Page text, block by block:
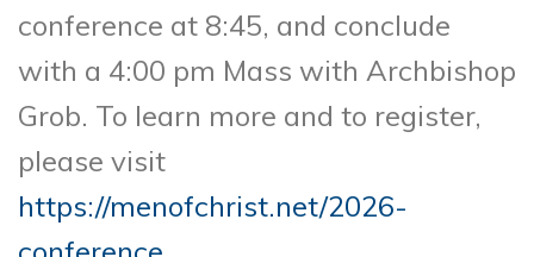
conference at 8:45, and conclude
with a 4:00 pm Mass with Archbishop
Grob. To learn more and to register,
please visit
https://menofchrist.net/2026-